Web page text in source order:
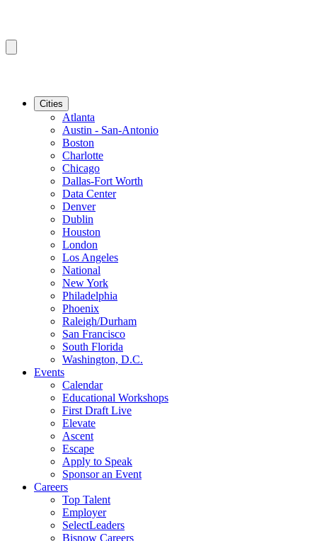
Cities
Atlanta
Austin - San-Antonio
Boston
Charlotte
Chicago
Dallas-Fort Worth
Data Center
Denver
Dublin
Houston
London
Los Angeles
National
New York
Philadelphia
Phoenix
Raleigh/Durham
San Francisco
South Florida
Washington, D.C.
Events
Calendar
Educational Workshops
First Draft Live
Elevate
Ascent
Escape
Apply to Speak
Sponsor an Event
Careers
Top Talent
Employer
SelectLeaders
Bisnow Careers